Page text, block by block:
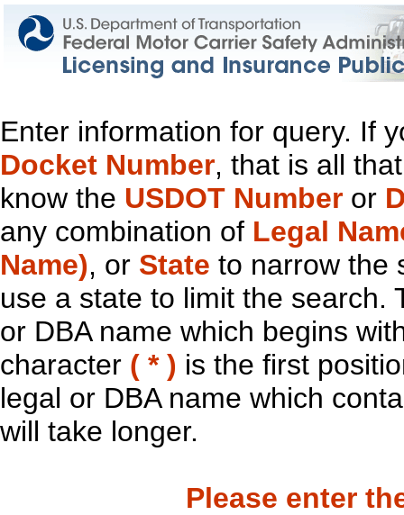
Enter information for query. If
Docket Number, that is all
know the USDOT Number or
any combination of Legal
Name), or State to narrow the
use a state to limit the search.
or DBA name which begins
character ( * ) is the first
legal or DBA name which
will take longer.
Please enter